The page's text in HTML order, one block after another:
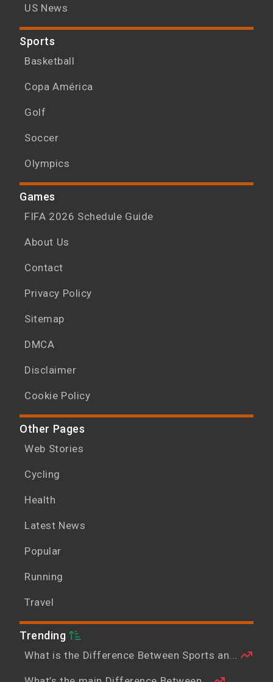
US News
Sports
Basketball
Copa América
Golf
Soccer
Olympics
Games
FIFA 2026 Schedule Guide
About Us
Contact
Privacy Policy
Sitemap
DMCA
Disclaimer
Cookie Policy
Other Pages
Web Stories
Cycling
Health
Latest News
Popular
Running
Travel
Trending
What is the Difference Between Sports an...